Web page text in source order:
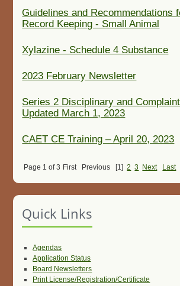
Guidelines and Recommendations
Record Keeping - Small Animal
Xylazine - Schedule 4 Substance
2023 February Newsletter
Series 2 Disciplinary and
Updated March 1, 2023
CAET CE Training – April 20, 2023
Page 1 of 3 First Previous [1] 2 3 Next Last
Quick Links
Agendas
Application Status
Board Newsletters
Print License/Registration/Certificate